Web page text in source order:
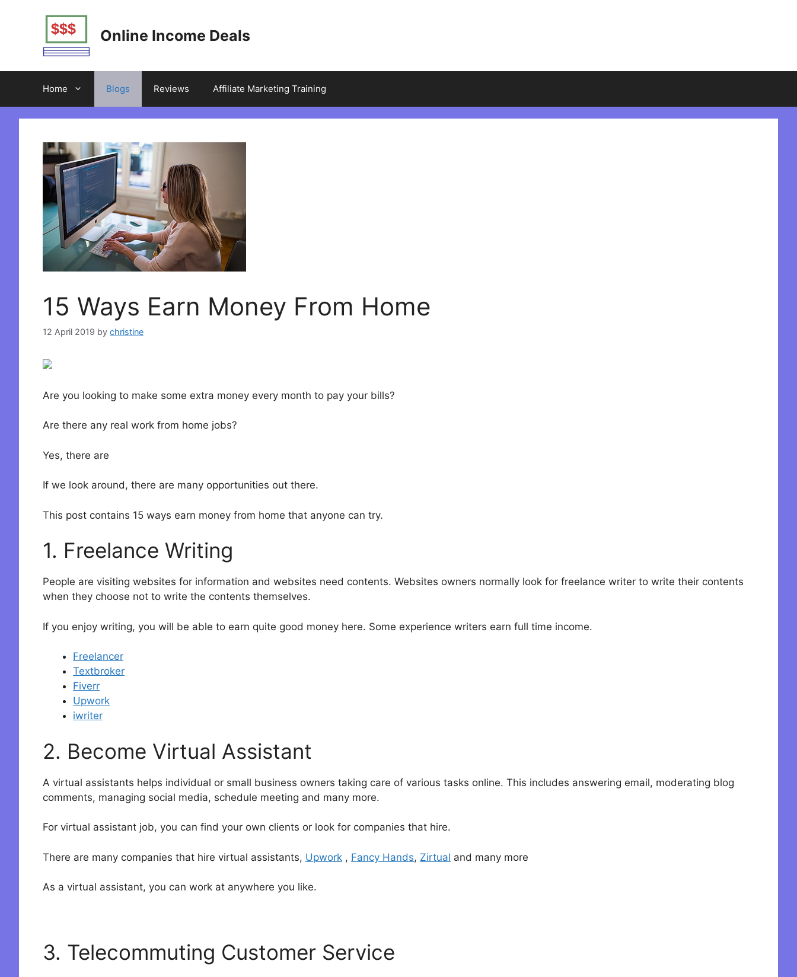
Online Income Deals
Home Blogs Reviews Affiliate Marketing Training
15 Ways Earn Money From Home
12 April 2019 by christine
Are you looking to make some extra money every month to pay your bills?
Are there any real work from home jobs?
Yes, there are
If we look around, there are many opportunities out there.
This post contains 15 ways earn money from home that anyone can try.
1. Freelance Writing
People are visiting websites for information and websites need contents. Websites owners normally look for freelance writer to write their contents
when they choose not to write the contents themselves.
If you enjoy writing, you will be able to earn quite good money here. Some experience writers earn full time income.
Freelancer
Textbroker
Fiverr
Upwork
iwriter
2. Become Virtual Assistant
A virtual assistants helps individual or small business owners taking care of various tasks online. This includes answering email, moderating blog
comments, managing social media, schedule meeting and many more.
For virtual assistant job, you can find your own clients or look for companies that hire.
There are many companies that hire virtual assistants, Upwork , Fancy Hands, Zirtual and many more
As a virtual assistant, you can work at anywhere you like.
3. Telecommuting Customer Service